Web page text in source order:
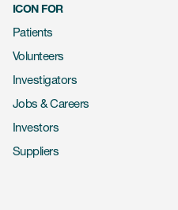
ICON FOR
Patients
Volunteers
Investigators
Jobs & Careers
Investors
Suppliers